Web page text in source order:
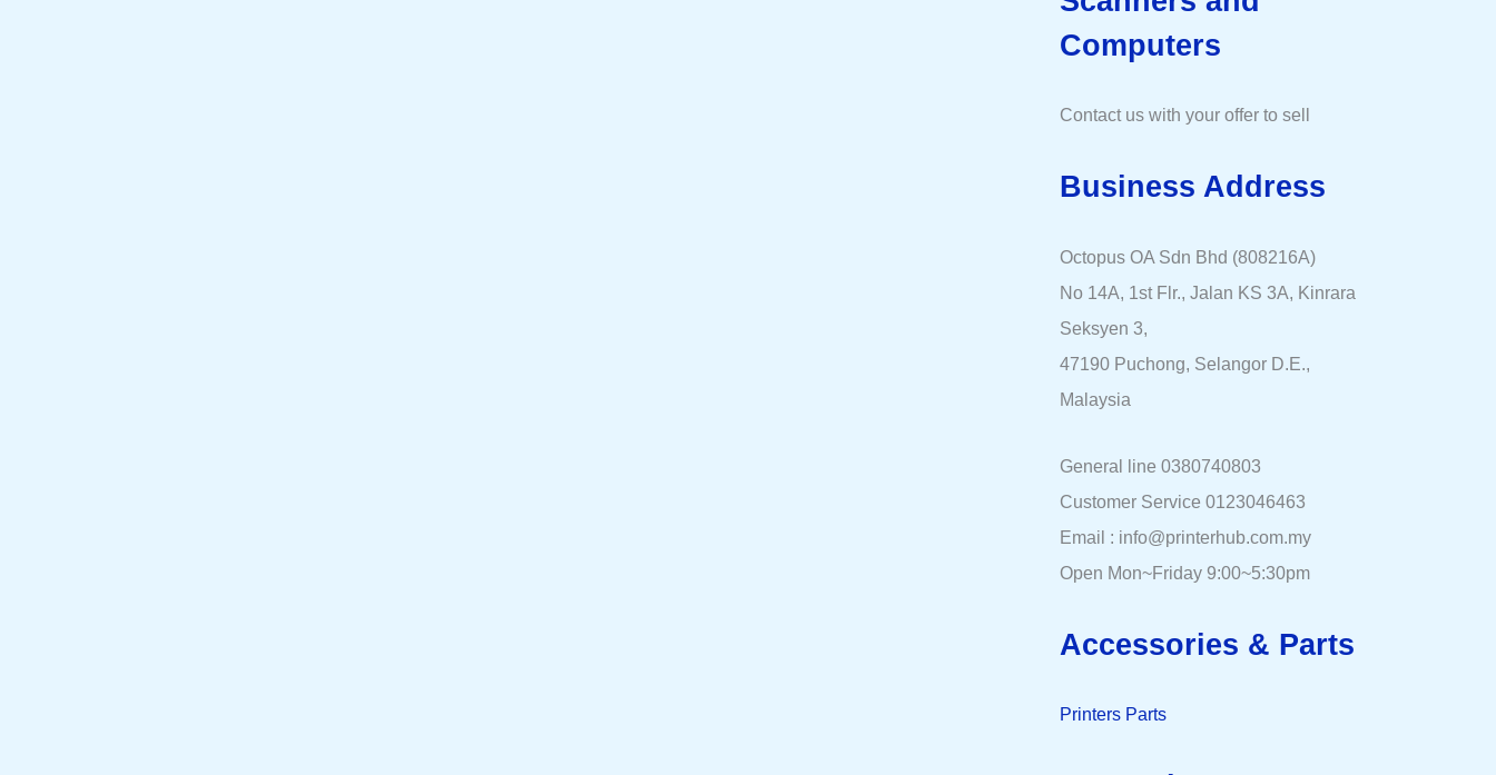
Computers
Contact us with your offer to sell
Business Address
Octopus OA Sdn Bhd (808216A)
No 14A, 1st Flr., Jalan KS 3A, Kinrara
Seksyen 3,
47190 Puchong, Selangor D.E.,
Malaysia
General line 0380740803
Customer Service 0123046463
Email : info@printerhub.com.my
Open Mon~Friday 9:00~5:30pm
Accessories & Parts
Printers Parts